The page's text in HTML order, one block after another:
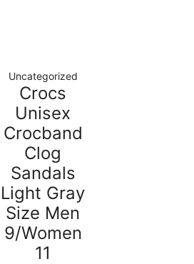
Uncategorized
Crocs
Unisex
Crocband
Clog
Sandals
Light Gray
Size Men
9/Women
11